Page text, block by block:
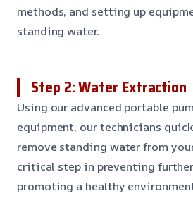
methods, and setting up
standing water.
Step 2: Water Extraction
Using our advanced portable
equipment, our technicians
remove standing water from
critical step in preventing
promoting a healthy